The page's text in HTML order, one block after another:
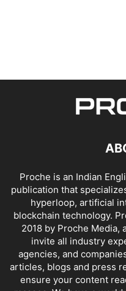
Proche is an Indian
publication that
hyperloop, artificial
blockchain technology.
2018 by Proche Media,
invite all industry
agencies, and
articles, blogs and press
ensure your content